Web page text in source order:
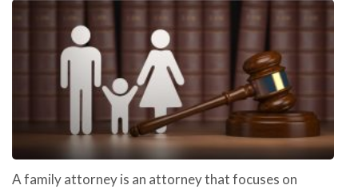
A family attorney is an attorney that focuses on